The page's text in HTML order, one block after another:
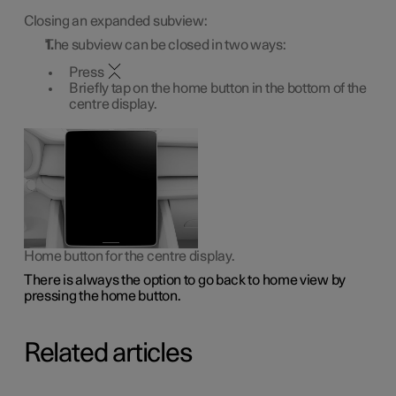
Closing an expanded subview:
The subview can be closed in two ways:
Press
Briefly tap on the home button in the bottom of the
centre display.
Home button for the centre display.
There is always the option to go back to home view by
pressing the home button.
Related articles